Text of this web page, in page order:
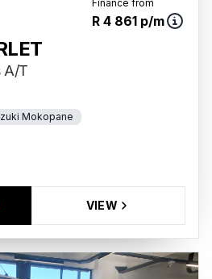
Finance from
R 4 861 p/m
A/T
Mokopane
VIEW